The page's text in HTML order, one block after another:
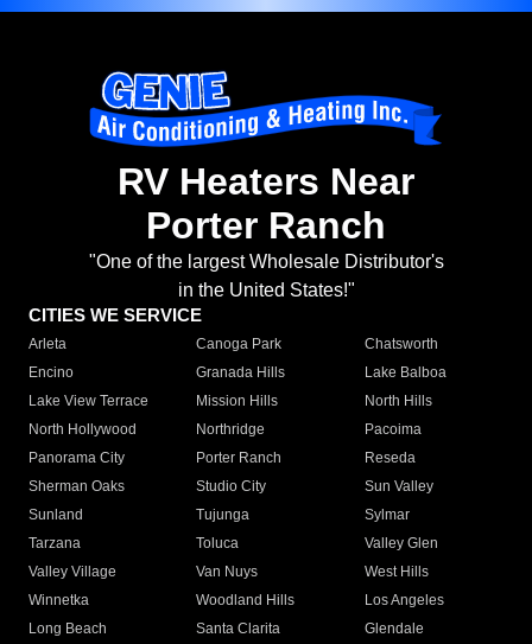
RV Heaters Near
Porter Ranch
"One of the largest Wholesale Distributor's
in the United States!"
CITIES WE SERVICE
Arleta Canoga Park
Chatsworth
Encino
Granada Hills
Lake Balboa
Lake View Terrace
Mission Hills
North Hills
North Hollywood
Northridge
Pacoima
Panorama City
Porter Ranch
Reseda
Sherman Oaks
Studio City
Sun Valley
Sunland
Tujunga
Sylmar
Tarzana
Toluca
Valley Glen
Valley Village
Van Nuys
West Hills
Winnetka
Woodland Hills
Los Angeles
Long Beach
Santa Clarita
Glendale